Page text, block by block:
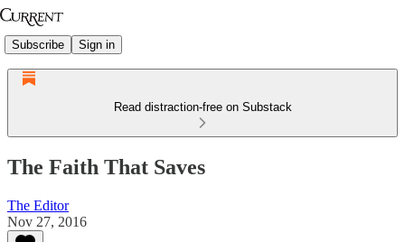
Subscribe Sign in
Read distraction-free on Substack
The Faith That Saves
The Editor
Nov 27, 2016